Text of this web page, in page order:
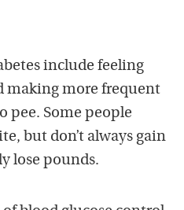
include feeling
making more frequent
pee. Some people
but don’t always gain
lose pounds.